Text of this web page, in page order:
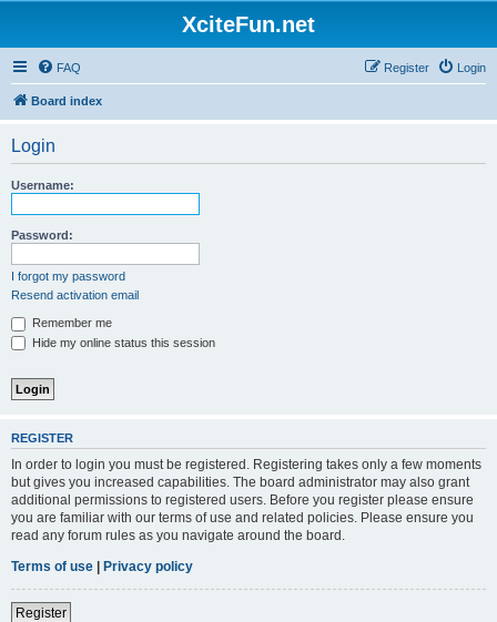
XciteFun.net
FAQ Login
Register
Board index
Login
Username:
Password:
I forgot my password
Resend activation email
Remember me
Hide my online status this session
REGISTER
In order to login you must be registered. Registering takes only a few moments
but gives you increased capabilities. The board administrator may also grant
additional permissions to registered users. Before you register please ensure
you are familiar with our terms of use and related policies. Please ensure you
read any forum rules as you navigate around the board.
Terms of use | Privacy policy
Register